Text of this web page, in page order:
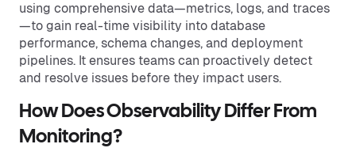
using comprehensive data—metrics, logs, and traces
—to gain real-time visibility into database
performance, schema changes, and deployment
pipelines. It ensures teams can proactively detect
and resolve issues before they impact users.
How Does Observability Differ From
Monitoring?